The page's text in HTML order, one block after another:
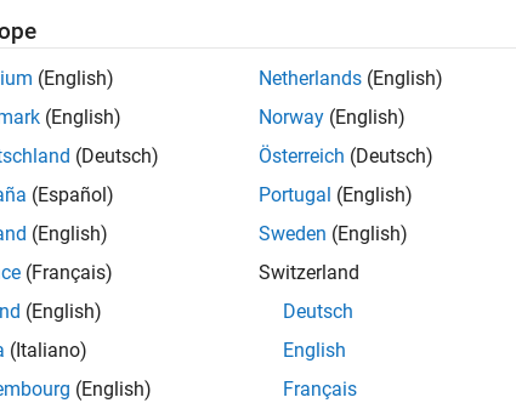
(English)
(English)
(Deutsch)
(Español)
(English)
(Français)
(English)
(Italiano)
(English)
Netherlands (English)
Norway (English)
Österreich (Deutsch)
Portugal (English)
Sweden (English)
Switzerland
Deutsch
English
Français